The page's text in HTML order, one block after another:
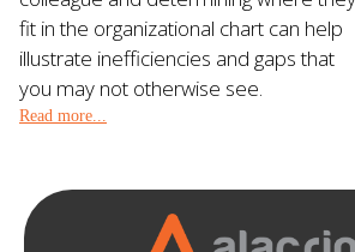
fit in the organizational chart can help
illustrate inefficiencies and gaps that
you may not otherwise see.
Read more...